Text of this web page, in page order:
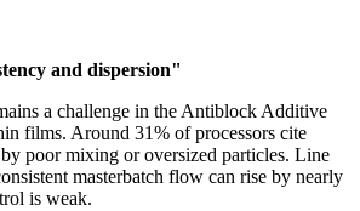
and dispersion"
a challenge in the Antiblock Additive
films. Around 31% of processors cite
by poor mixing or oversized particles. Line
masterbatch flow can rise by nearly
is weak.